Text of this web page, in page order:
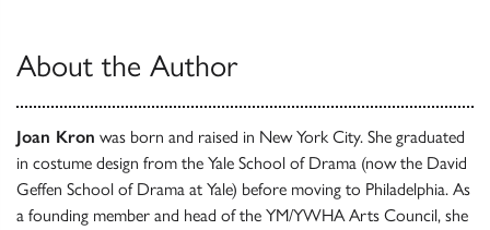
About the Author
Joan Kron was born and raised in New York City. She graduated
in costume design from the Yale School of Drama (now the David
Geffen School of Drama at Yale) before moving to Philadelphia. As
a founding member and head of the YM/YWHA Arts Council, she